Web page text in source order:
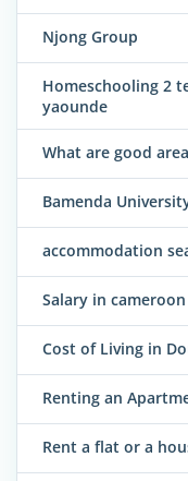
Njong Group
Homeschooling 2
yaounde
What are good
Bamenda
accommodation
Salary in
Cost of Living in
Renting an
Rent a flat or a